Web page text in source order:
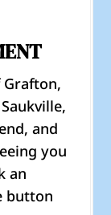
and
you
an
button